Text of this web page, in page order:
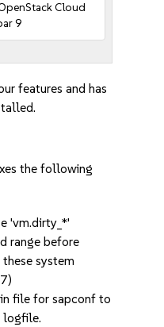
Cloud
9
features and has
the following
'vm.dirty_*'
range before
system
file for sapconf to
logfile.